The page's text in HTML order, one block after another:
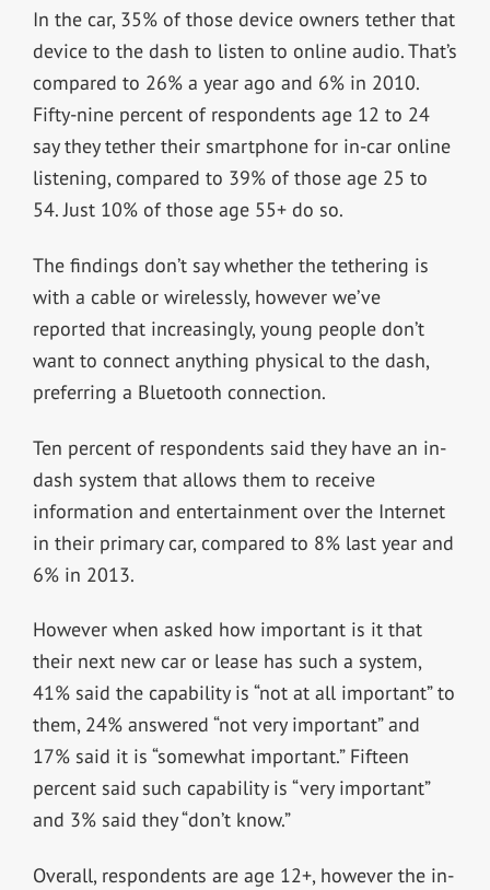
In the car, 35% of those device owners tether that
device to the dash to listen to online audio. That’s
compared to 26% a year ago and 6% in 2010.
Fifty-nine percent of respondents age 12 to 24
say they tether their smartphone for in-car online
listening, compared to 39% of those age 25 to
54. Just 10% of those age 55+ do so.
The findings don’t say whether the tethering is
with a cable or wirelessly, however we’ve
reported that increasingly, young people don’t
want to connect anything physical to the dash,
preferring a Bluetooth connection.
Ten percent of respondents said they have an in-
dash system that allows them to receive
information and entertainment over the Internet
in their primary car, compared to 8% last year and
6% in 2013.
However when asked how important is it that
their next new car or lease has such a system,
41% said the capability is “not at all important” to
them, 24% answered “not very important” and
17% said it is “somewhat important.” Fifteen
percent said such capability is “very important”
and 3% said they “don’t know.”
Overall, respondents are age 12+, however the in-